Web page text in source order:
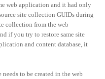
web application and it had only
site collection GUIDs during
collection from the web
if you try to restore same site
and content database, it
to be created in the web